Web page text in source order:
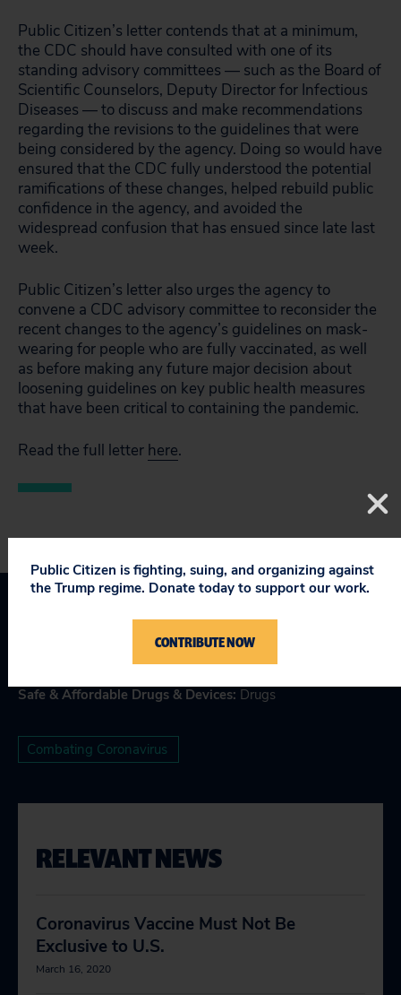
Public Citizen’s letter contends that at a minimum,
the CDC should have consulted with one of its
standing advisory committees — such as the Board of
Scientific Counselors, Deputy Director for Infectious
Diseases — to discuss and make recommendations
regarding the revisions to the guidelines that were
being considered by the agency. Doing so would have
ensured that the CDC fully understood the potential
ramifications of these changes, helped rebuild public
confidence in the agency, and avoided the
widespread confusion that has ensued since late last
week.
Public Citizen’s letter also urges the agency to
convene a CDC advisory committee to reconsider the
recent changes to the agency’s guidelines on mask-
wearing for people who are fully vaccinated, as well
as before making any future major decision about
loosening guidelines on key public health measures
that have been critical to containing the pandemic.
Read the full letter here.
Safe & Affordable Drugs & Devices: Drugs
Combating Coronavirus
RELEVANT NEWS
Coronavirus Vaccine Must Not Be
Exclusive to U.S.
March 16, 2020
Public Citizen is fighting, suing, and organizing against
the Trump regime. Donate today to support our work.
CONTRIBUTE NOW